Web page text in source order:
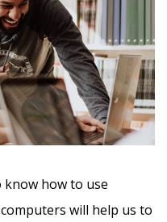
know how to use
will help us to